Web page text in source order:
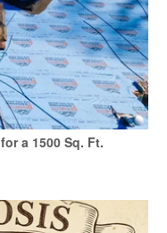
a 1500 Sq. Ft.